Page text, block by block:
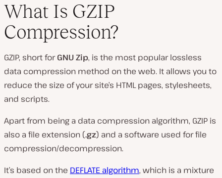
What Is GZIP
Compression?
GZIP, short forGNU Zip, is the most popular lossless
data compression method on the web. It allows you to
reduce the size of your site’s HTML pages, stylesheets,
and scripts.
Apart from being a data compression algorithm, GZIP is
also a file extension (.gz) and a software used for file
compression/decompression.
It’s based on the DEFLATE algorithm, which is a mixture